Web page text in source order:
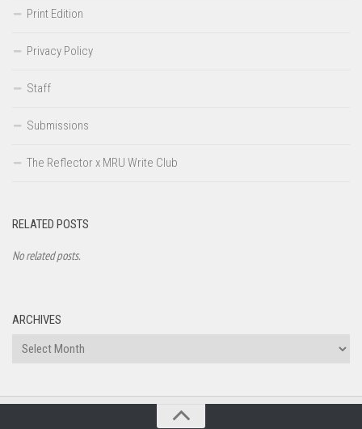
Print Edition
Privacy Policy
Staff
Submissions
The Reflector x MRU Write Club
RELATED POSTS
No related posts.
ARCHIVES
Archives